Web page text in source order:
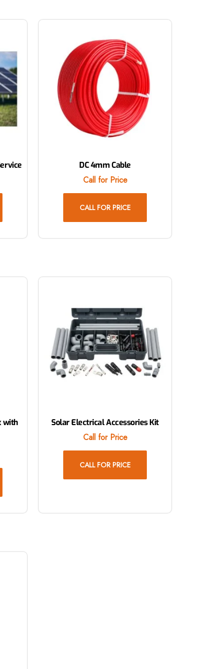
DC 4mm Cable
Call for Price
CALL FOR PRICE
with Solar Electrical Accessories Kit
Call for Price
CALL FOR PRICE